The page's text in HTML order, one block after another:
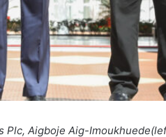
Aigboje Aig-